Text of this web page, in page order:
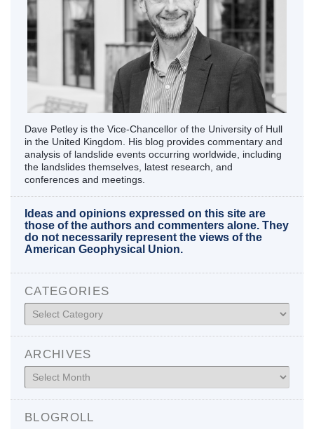
Dave Petley is the Vice-Chancellor of the University of Hull
in the United Kingdom. His blog provides commentary and
analysis of landslide events occurring worldwide, including
the landslides themselves, latest research, and
conferences and meetings.
Ideas and opinions expressed on this site are
those of the authors and commenters alone. They
do not necessarily represent the views of the
American Geophysical Union.
CATEGORIES
Categories
ARCHIVES
Archives
BLOGROLL